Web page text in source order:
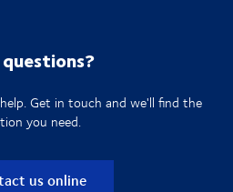
Get in touch and we'll find the
you need.
us online